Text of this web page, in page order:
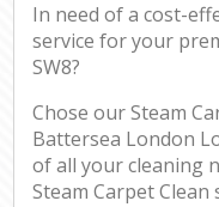
In need of a cost-
service for your
SW8?
Chose our Steam
Battersea London
of all your cleaning
Steam Carpet